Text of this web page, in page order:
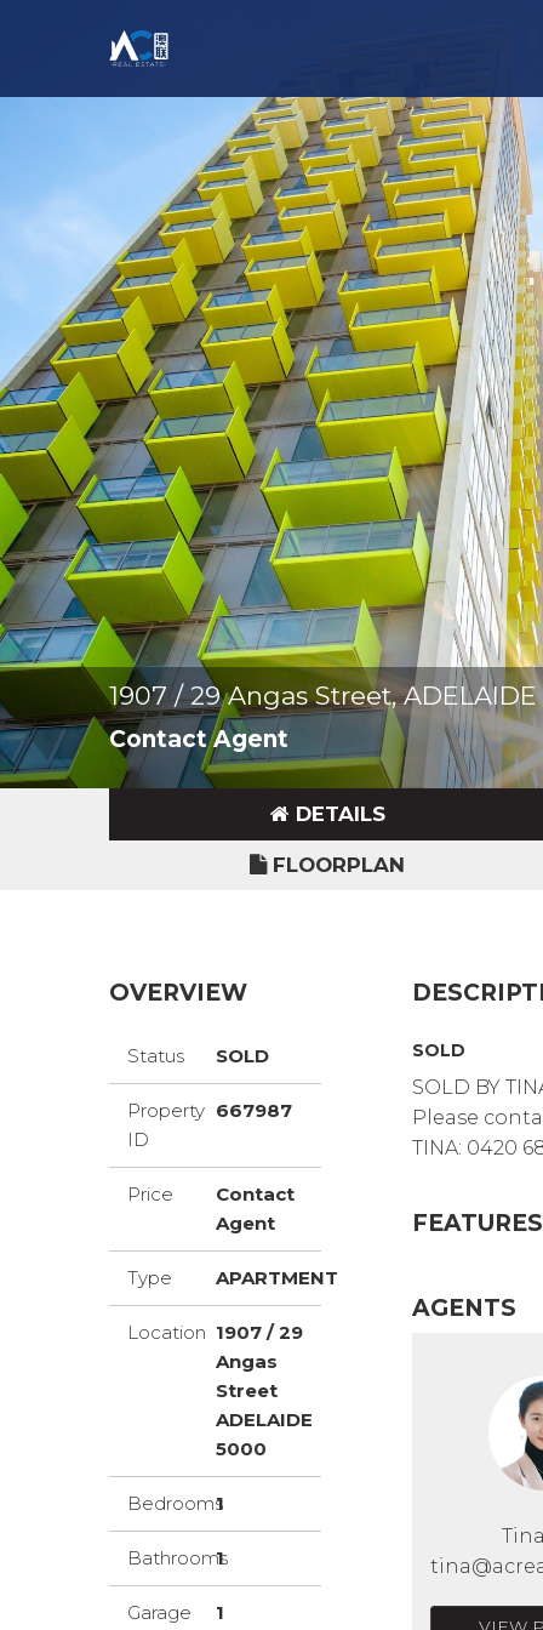
1907 / 29 Angas Street,
Contact Agent
DETAILS
FLOORPLAN
OVERVIEW
Status SOLD
Property
ID
667987
Price
Contact
Agent
Type APARTMENT
Location 1907 / 29
Angas
Street
ADELAIDE
5000
Bedrooms
1
Bathrooms
1
Garage 1
SOLD
SOLD BY
Please
TINA: 0420
FEATURES
AGENTS